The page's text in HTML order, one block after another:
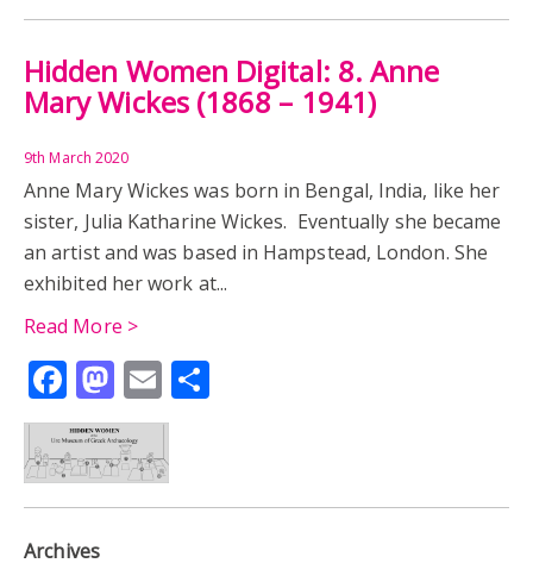
Hidden Women Digital: 8. Anne
Mary Wickes (1868 – 1941)
9th March 2020
Anne Mary Wickes was born in Bengal, India, like her
sister, Julia Katharine Wickes. Eventually she became
an artist and was based in Hampstead, London. She
exhibited her work at...
Read More >
Facebook
Mastodon
Email
Archives